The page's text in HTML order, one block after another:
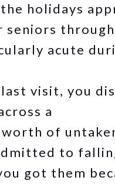
holidays
seniors
acute
visit, you
a
worth of
to
got them